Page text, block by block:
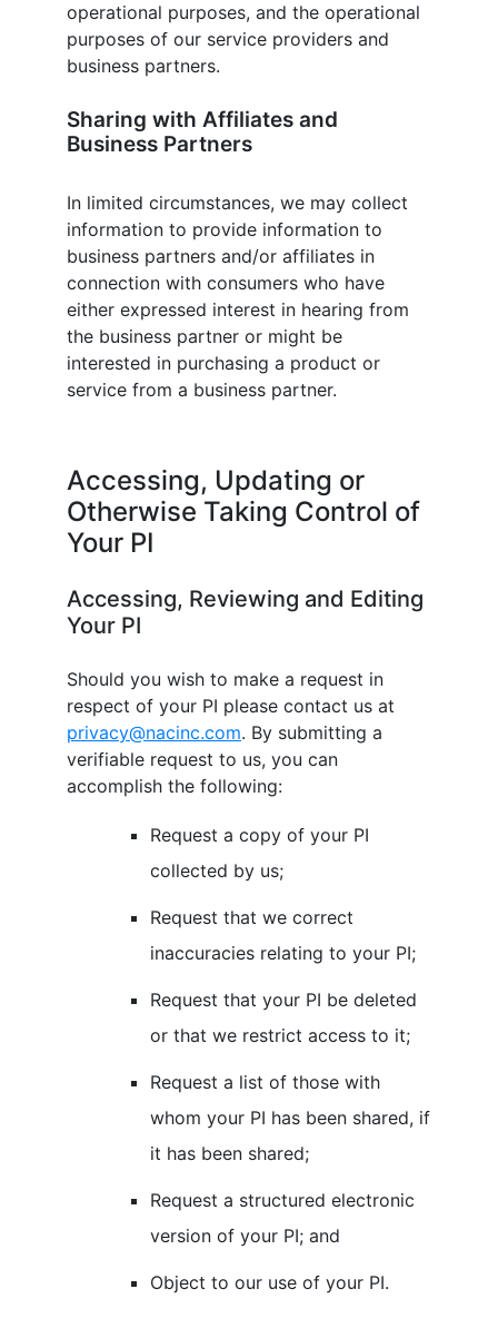
operational purposes, and the operational
purposes of our service providers and
business partners.
Sharing with Affiliates and
Business Partners
In limited circumstances, we may collect
information to provide information to
business partners and/or affiliates in
connection with consumers who have
either expressed interest in hearing from
the business partner or might be
interested in purchasing a product or
service from a business partner.
Accessing, Updating or
Otherwise Taking Control of
Your PI
Accessing, Reviewing and Editing
Your PI
Should you wish to make a request in
respect of your PI please contact us at
privacy@nacinc.com. By submitting a
verifiable request to us, you can
accomplish the following:
Request a copy of your PI
collected by us;
Request that we correct
inaccuracies relating to your PI;
Request that your PI be deleted
or that we restrict access to it;
Request a list of those with
whom your PI has been shared, if
it has been shared;
Request a structured electronic
version of your PI; and
Object to our use of your PI.